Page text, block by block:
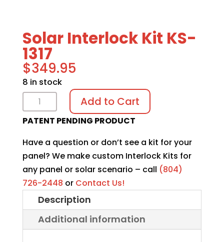
Solar Interlock Kit KS-
1317
$349.95
8 in stock
Solar
Interlock
Kit
KS-
1317
quantity
Add to Cart
PATENT PENDING PRODUCT
Have a question or don’t see a kit for your
panel? We make custom Interlock Kits for
any panel or solar scenario – call (804)
726-2448 or Contact Us!
Description
Additional information